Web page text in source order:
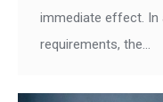
immediate effect. In
requirements, the…